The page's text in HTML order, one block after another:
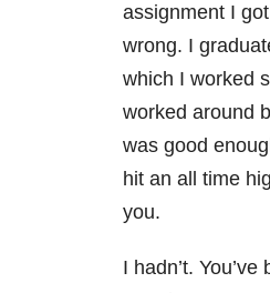
assignment I
wrong. I
which I worked
worked around
was good
hit an all time
you.
I hadn’t.